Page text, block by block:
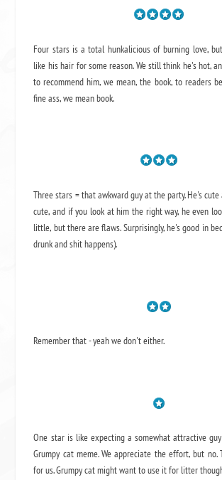
Four stars is a total hunkalicious of burning love,
like his hair for some reason. We still think he's hot,
to recommend him, we mean,the book, to readers
fine ass,we mean book.
Three stars = that awkward guy at the party. He's cute
cute, and if you look at him the right way, he even
little, but there are flaws. Surprisingly, he's good in
drunk and shit happens).
Remember that - yeah we don't either.
One star is like expecting a somewhat attractive
Grumpy cat meme. We appreciate the effort, but no.
for us. Grumpy cat might want to use it for litter